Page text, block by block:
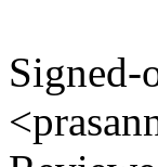
Signed-